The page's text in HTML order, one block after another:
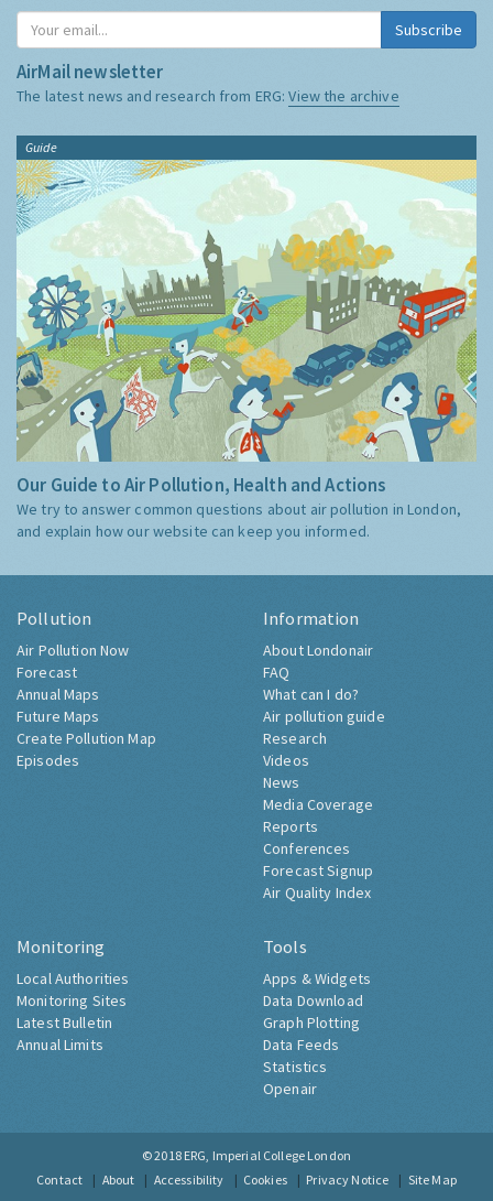
Subscribe
AirMail newsletter
The latest news and research from ERG:View the archive
Guide
Our Guide to Air Pollution, Health and Actions
We try to answer common questions about air pollution in London,
and explain how our website can keep you informed.
Pollution
Air Pollution Now
Forecast
Annual Maps
Future Maps
Create Pollution Map
Episodes
Information
About Londonair
FAQ
What can I do?
Air pollution guide
Research
Videos
News
Media Coverage
Reports
Conferences
Forecast Signup
Air Quality Index
Monitoring
Local Authorities
Monitoring Sites
Latest Bulletin
Annual Limits
Tools
Apps & Widgets
Data Download
Graph Plotting
Data Feeds
Statistics
Openair
© 2018 ERG, Imperial College London
Contact
About Accessibility Cookies Privacy Notice Site Map